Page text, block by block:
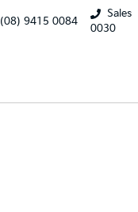
(08) 9415 0084
Sales
0030